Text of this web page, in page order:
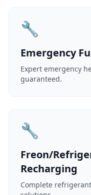
🔧
Emergency
Expert emergency
guaranteed.
🔧
Freon/
Recharging
Complete